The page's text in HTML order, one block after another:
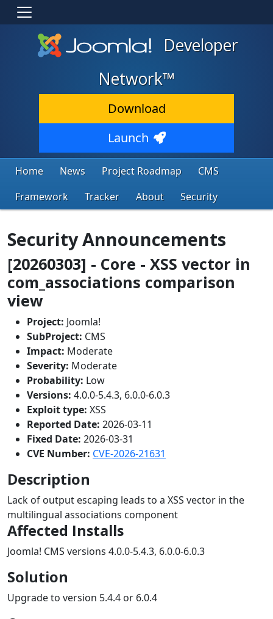
Developer
Network™
Download
Launch
Home News Project Roadmap
CMS
Framework
Tracker About Security
Security Announcements
[20260303] - Core - XSS vector in
com_associations comparison
view
Project: Joomla!
SubProject: CMS
Impact: Moderate
Severity: Moderate
Probability: Low
Versions: 4.0.0-5.4.3, 6.0.0-6.0.3
Exploit type: XSS
Reported Date: 2026-03-11
Fixed Date: 2026-03-31
CVE Number: CVE-2026-21631
Description
Lack of output escaping leads to a XSS vector in the
multilingual associations component
Affected Installs
Joomla! CMS versions 4.0.0-5.4.3, 6.0.0-6.0.3
Solution
Upgrade to version 5.4.4 or 6.0.4